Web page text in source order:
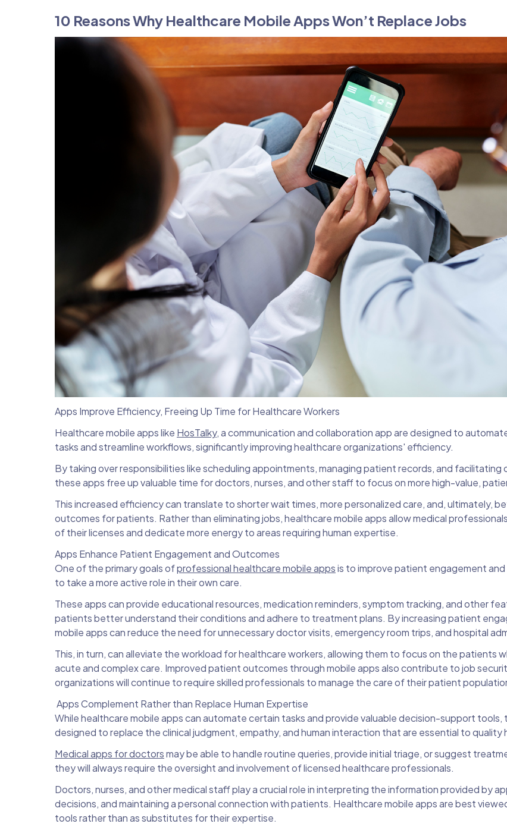
10 Reasons Why Healthcare Mobile Apps Won’t Replace Jobs
Apps Improve Efficiency, Freeing Up Time for Healthcare Workers
Healthcare mobile apps like HosTalky, a communication and collaboration app are designed to
tasks and streamline workflows, significantly improving healthcare organizations' efficiency.
By taking over responsibilities like scheduling appointments, managing patient records, and facilitating
these apps free up valuable time for doctors, nurses, and other staff to focus on more high-value,
This increased efficiency can translate to shorter wait times, more personalized care, and, ultimately,
outcomes for patients. Rather than eliminating jobs, healthcare mobile apps allow medical
of their licenses and dedicate more energy to areas requiring human expertise.
Apps Enhance Patient Engagement and Outcomes
One of the primary goals ofprofessional healthcare mobile appsis to improve patient engagement and
to take a more active role in their own care.
These apps can provide educational resources, medication reminders, symptom tracking, and other
patients better understand their conditions and adhere to treatment plans. By increasing patient
mobile apps can reduce the need for unnecessary doctor visits, emergency room trips, and hospital
This, in turn, can alleviate the workload for healthcare workers, allowing them to focus on the patients
acute and complex care. Improved patient outcomes through mobile apps also contribute to job
organizations will continue to require skilled professionals to manage the care of their patient
Apps Complement Rather than Replace Human Expertise
While healthcare mobile apps can automate certain tasks and provide valuable decision-support tools,
designed to replace the clinical judgment, empathy, and human interaction that are essential to quality
Medical apps for doctorsmay be able to handle routine queries, provide initial triage, or suggest
they will always require the oversight and involvement of licensed healthcare professionals.
Doctors, nurses, and other medical staff play a crucial role in interpreting the information provided by
decisions, and maintaining a personal connection with patients. Healthcare mobile apps are best
tools rather than as substitutes for their expertise.